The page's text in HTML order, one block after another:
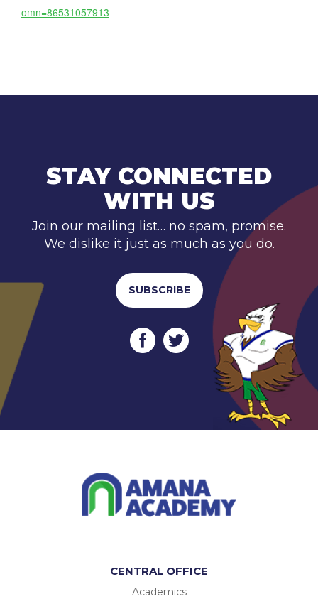
omn=86531057913
STAY CONNECTED
WITH US
Join our mailing list… no spam, promise.
We dislike it just as much as you do.
SUBSCRIBE
CENTRAL OFFICE
Academics